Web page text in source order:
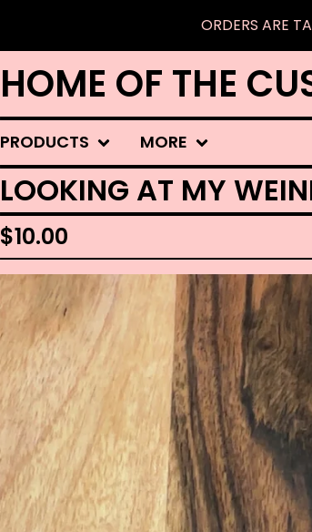
ORDERS ARE
HOME OF THE
PRODUCTS MORE
LOOKING AT MY
$10.00